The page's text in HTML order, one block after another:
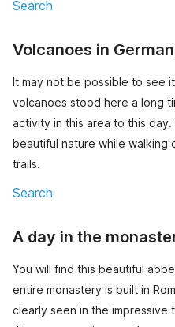
Search
Volcanoes in
It may not be possible to see
volcanoes stood here a long
activity in this area to this
beautiful nature while walking
trails.
Search
A day in the
You will find this beautiful
entire monastery is built in
clearly seen in the impressive